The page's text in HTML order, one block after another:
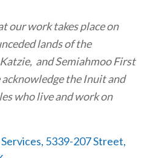
our work takes place on
lands of the
and Semiahmoo First
the Inuit and
who live and work on
5339-207 Street,